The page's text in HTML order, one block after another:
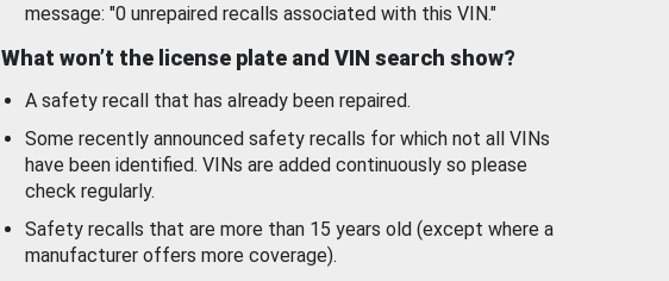
message: "0 unrepaired recalls associated with this VIN."
What won’t the license plate and VIN search show?
A safety recall that has already been repaired.
Some recently announced safety recalls for which not all VINs
have been identified. VINs are added continuously so please
check regularly.
Safety recalls that are more than 15 years old (except where a
manufacturer offers more coverage).